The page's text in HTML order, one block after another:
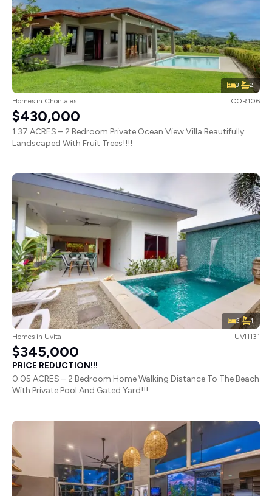
3 2
Homes in Chontales COR106
$430,000
1.37 ACRES – 2 Bedroom Private Ocean View Villa Beautifully
Landscaped With Fruit Trees!!!!
2 1
Homes in Uvita UVI1131
$345,000
PRICE REDUCTION!!!
0.05 ACRES – 2 Bedroom Home Walking Distance To The Beach
With Private Pool And Gated Yard!!!